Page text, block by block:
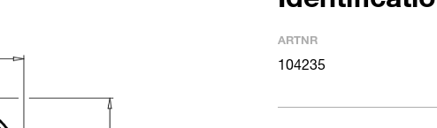
ARTNR
104235